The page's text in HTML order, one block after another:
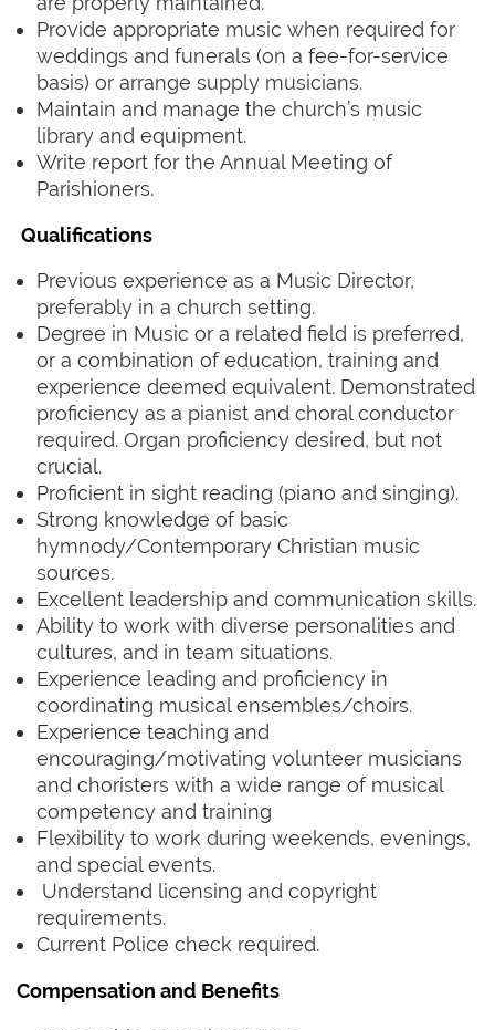
Provide appropriate music when required for
weddings and funerals (on a fee-for-service
basis) or arrange supply musicians.
Maintain and manage the church’s music
library and equipment.
Write report for the Annual Meeting of
Parishioners.
Qualifications
Previous experience as a Music Director,
preferably in a church setting.
Degree in Music or a related field is preferred,
or a combination of education, training and
experience deemed equivalent. Demonstrated
proficiency as a pianist and choral conductor
required. Organ proficiency desired, but not
crucial.
Proficient in sight reading (piano and singing).
Strong knowledge of basic
hymnody/Contemporary Christian music
sources.
Excellent leadership and communication skills.
Ability to work with diverse personalities and
cultures, and in team situations.
Experience leading and proficiency in
coordinating musical ensembles/choirs.
Experience teaching and
encouraging/motivating volunteer musicians
and choristers with a wide range of musical
competency and training
Flexibility to work during weekends, evenings,
and special events.
Understand licensing and copyright
requirements.
Current Police check required.
Compensation and Benefits